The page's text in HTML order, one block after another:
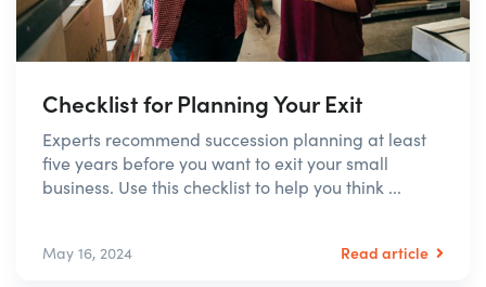
Checklist for Planning Your Exit
Experts recommend succession planning at least
five years before you want to exit your small
business. Use this checklist to help you think ...
May 16, 2024 Read article